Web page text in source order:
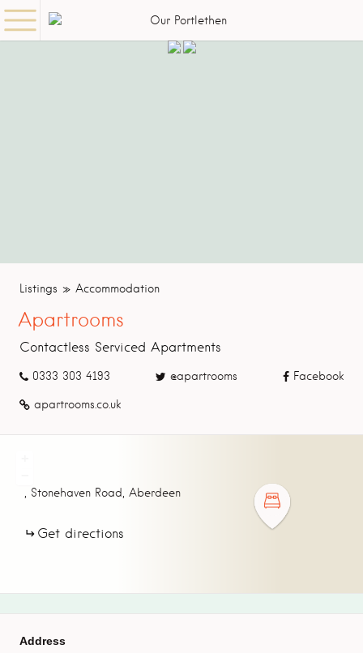
Listings Accommodation
Apartrooms
Contactless Serviced Apartments
0333 303 4193 @apartrooms Facebook
apartrooms.co.uk
Stonehaven Road, Aberdeen
Get directions
Address